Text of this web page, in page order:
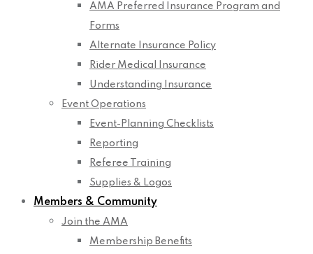
AMA Preferred Insurance Program and
Forms
Alternate Insurance Policy
Rider Medical Insurance
Understanding Insurance
Event Operations
Event-Planning Checklists
Reporting
Referee Training
Supplies & Logos
Members & Community
Join the AMA
Membership Benefits